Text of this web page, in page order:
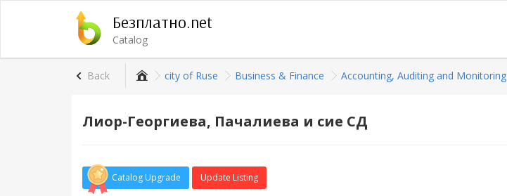
Безплатно.net
Catalog
Back city of Rusе Business & Finance Accounting, Auditing and Monitoring
Лиор-Георгиева, Пачалиева и сие СД
Catalog Upgrade Update Listing